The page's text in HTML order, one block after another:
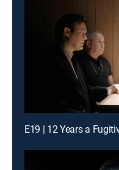
E19 | 12 Years a